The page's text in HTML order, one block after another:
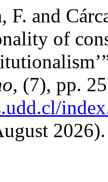
F. and
of
, (7), pp.
2026).